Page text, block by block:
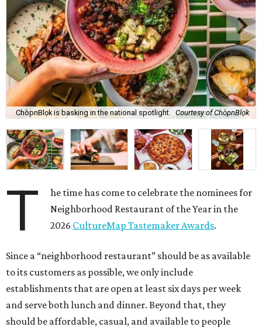
ChòpnBlọk is basking in the national spotlight. Courtesy of ChòpnBlọk
T
he time has come to celebrate the nominees for
Neighborhood Restaurant of the Year in the
2026 CultureMap Tastemaker Awards.
Since a “neighborhood restaurant” should be as available
to its customers as possible, we only include
establishments that are open at least six days per week
and serve both lunch and dinner. Beyond that, they
should be affordable, casual, and available to people